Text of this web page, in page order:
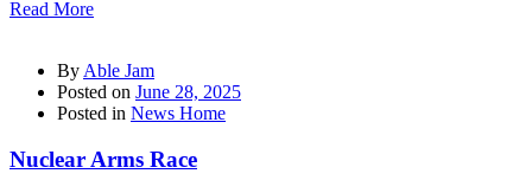
Read More
By Able Jam
Posted on June 28, 2025
Posted in News Home
Nuclear Arms Race